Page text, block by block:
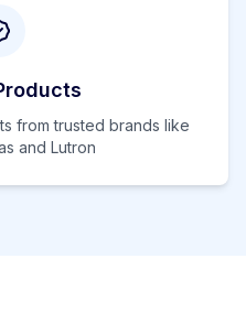
from trusted brands like
and Lutron